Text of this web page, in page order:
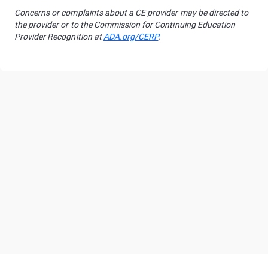
Concerns or complaints about a CE provider may be directed to
the provider or to the Commission for Continuing Education
Provider Recognition atADA.org/CERP.